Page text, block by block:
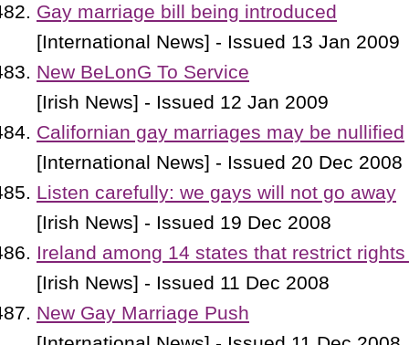
Gay marriage bill being introduced
[International News] - Issued 13 Jan 2009
New BeLonG To Service
[Irish News] - Issued 12 Jan 2009
Californian gay marriages may be nullified
[International News] - Issued 20 Dec 2008
Listen carefully: we gays will not go away
[Irish News] - Issued 19 Dec 2008
Ireland among 14 states that restrict
[Irish News] - Issued 11 Dec 2008
New Gay Marriage Push